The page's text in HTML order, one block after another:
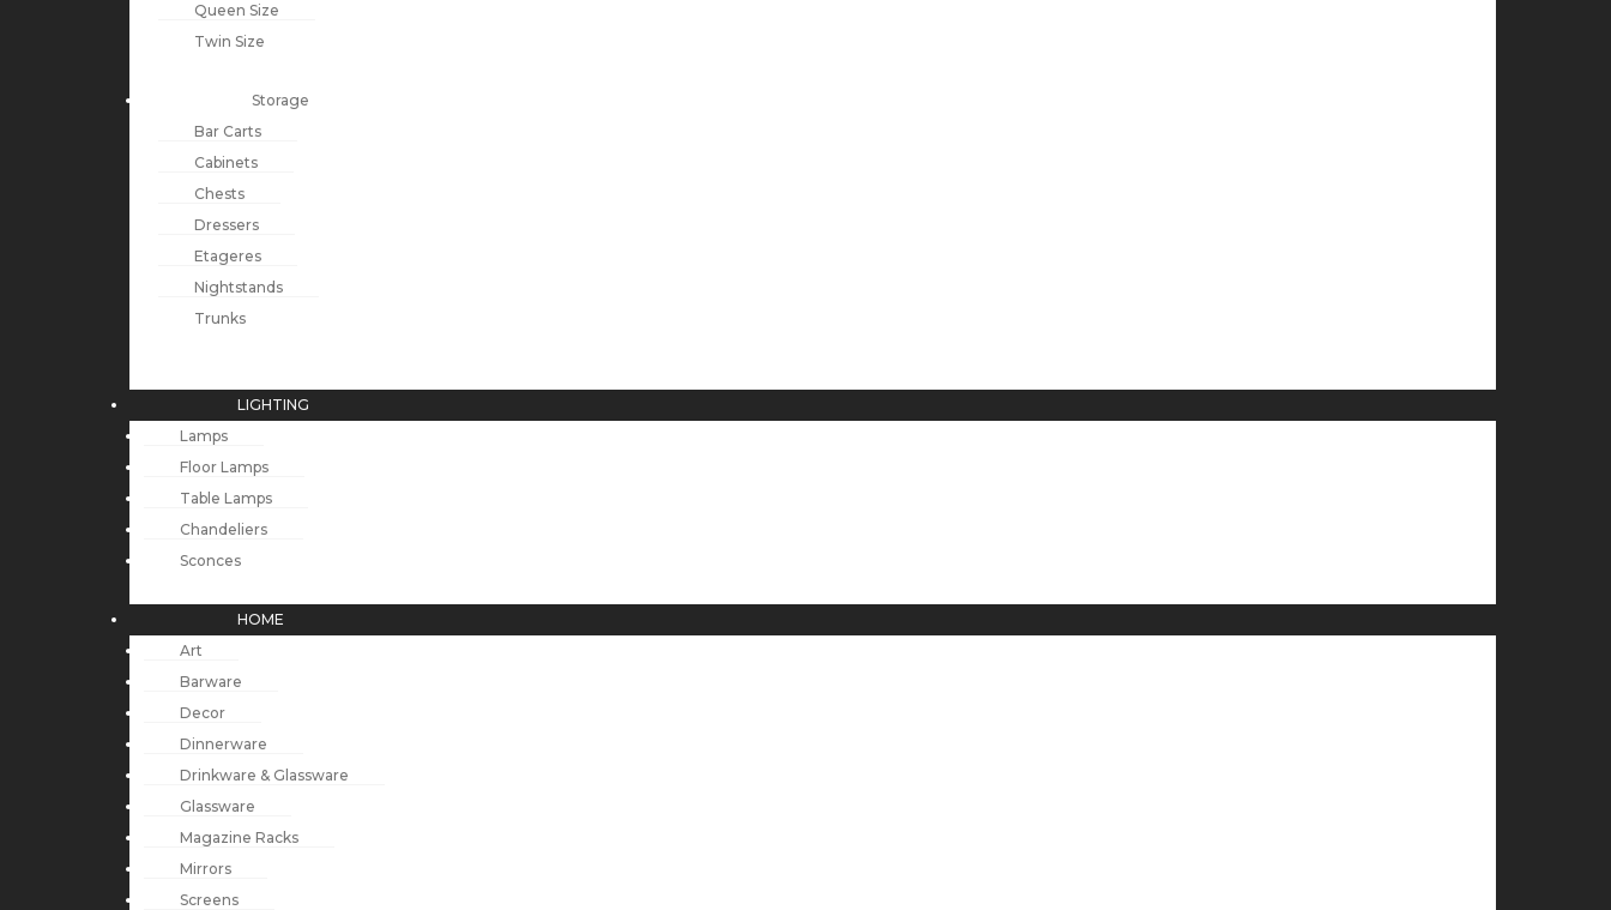
Queen Size
Twin Size
Storage
Bar Carts
Cabinets
Chests
Dressers
Etageres
Nightstands
Trunks
LIGHTING
Lamps
Floor Lamps
Table Lamps
Chandeliers
Sconces
HOME
Art
Barware
Decor
Dinnerware
Drinkware & Glassware
Glassware
Magazine Racks
Mirrors
Screens